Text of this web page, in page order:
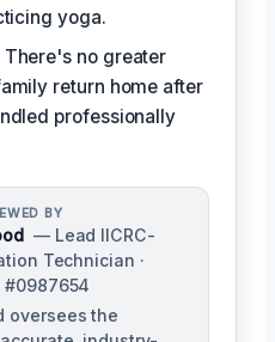
yoga.
There's no greater
return home after
professionally
BY
— Lead IICRC-
Technician ·
#0987654
oversees the